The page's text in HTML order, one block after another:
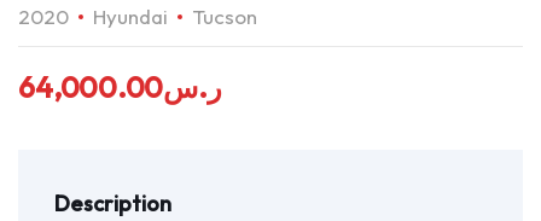
2020 Hyundai Tucson
ر.س64,000.00
Description